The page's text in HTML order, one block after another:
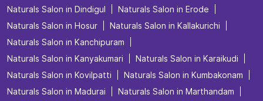
Naturals Salon in Dindigul
Naturals Salon in Erode
Naturals Salon in Hosur
Naturals Salon in Kallakurichi
Naturals Salon in Kanchipuram
Naturals Salon in Kanyakumari
Naturals Salon in Karaikudi
Naturals Salon in Kovilpatti
Naturals Salon in Kumbakonam
Naturals Salon in Madurai
Naturals Salon in Marthandam